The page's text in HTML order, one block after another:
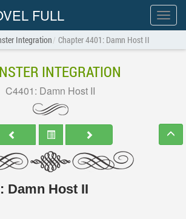
Show
menu
FULL
Integration Chapter 4401: Damn Host II
INTEGRATION
C4401: Damn Host II
Damn Host II